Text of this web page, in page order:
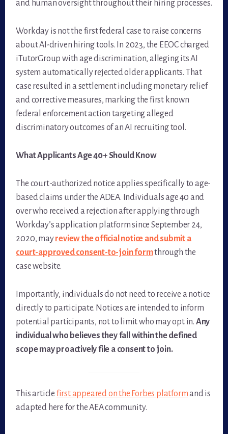
and human oversight throughout their hiring processes.
Workday is not the first federal case to raise concerns
about AI-driven hiring tools. In 2023, the EEOC charged
iTutorGroup with age discrimination, alleging its AI
system automatically rejected older applicants. That
case resulted in a settlement including monetary relief
and corrective measures, marking the first known
federal enforcement action targeting alleged
discriminatory outcomes of an AI recruiting tool.
What Applicants Age 40+ Should Know
The court-authorized notice applies specifically to age-
based claims under the ADEA. Individuals age 40 and
over who received a rejection after applying through
Workday’s application platform since September 24,
2020, mayreview the official notice and submit a
court-approved consent-to-join formthrough the
case website.
Importantly, individuals do not need to receive a notice
directly to participate. Notices are intended to inform
potential participants, not to limit who may opt in. Any
individual who believes they fall within the defined
scope may proactively file a consent to join.
This article first appeared on the Forbes platformand is
adapted here for the AEA community.